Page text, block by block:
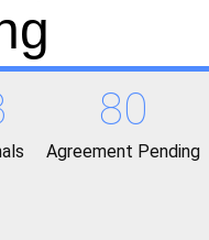
80
Agreement Pending